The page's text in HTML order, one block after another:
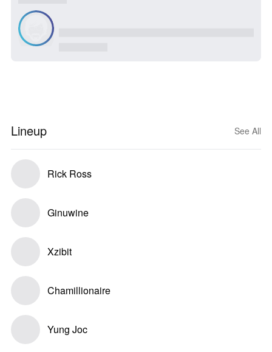
Lineup See All
Rick Ross
Ginuwine
Xzibit
Chamillionaire
Yung Joc